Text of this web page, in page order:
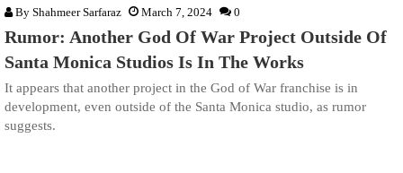
By Shahmeer Sarfaraz March 7, 2024 0
Rumor: Another God Of War Project Outside Of
Santa Monica Studios Is In The Works
It appears that another project in the God of War franchise is in
development, even outside of the Santa Monica studio, as rumor
suggests.